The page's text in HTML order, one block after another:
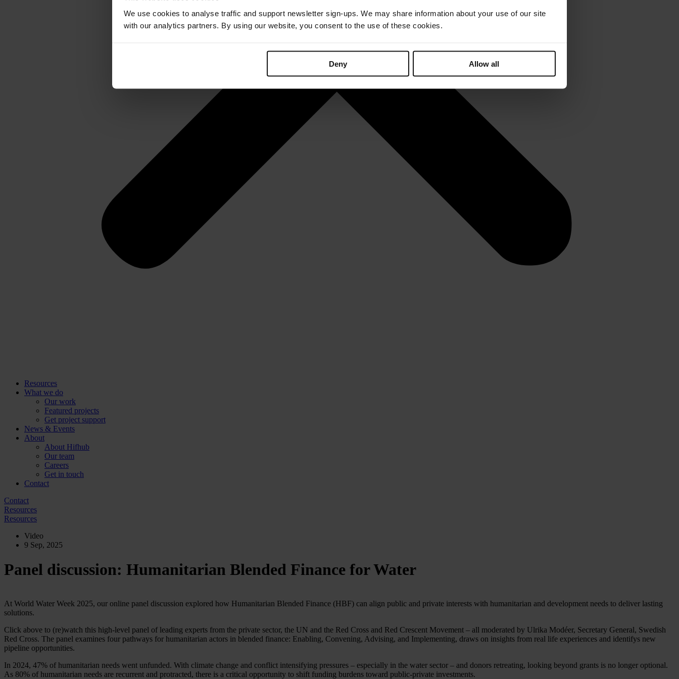
We use cookies to analyse traffic and support newsletter sign-ups. We may share information about your use of our site
with our analytics partners. By using our website, you consent to the use of these cookies.
Deny Allow all
Resources
What we do
Our work
Featured projects
Get project support
News & Events
About
About Hifhub
Our team
Careers
Get in touch
Contact
Contact
Resources
Resources
Video
9 Sep, 2025
Panel discussion: Humanitarian Blended Finance for Water
At World Water Week 2025, our online panel discussion explored how Humanitarian Blended Finance (HBF) can align public and private interests with humanitarian and development needs to deliver lasting
solutions.
Click above to (re)watch this high-level panel of leading experts from the private sector, the UN and the Red Cross and Red Crescent Movement – all moderated by Ulrika Modéer, Secretary General, Swedish
Red Cross. The panel examines four pathways for humanitarian actors in blended finance: Enabling, Convening, Advising, and Implementing, draws on insights from real life experiences and identifys new
pipeline opportunities.
In 2024, 47% of humanitarian needs went unfunded. With climate change and conflict intensifying pressures – especially in the water sector – and donors retreating, looking beyond grants is no longer optional.
As 80% of humanitarian needs are recurrent and protracted, there is a critical opportunity to shift funding burdens toward public-private investments.